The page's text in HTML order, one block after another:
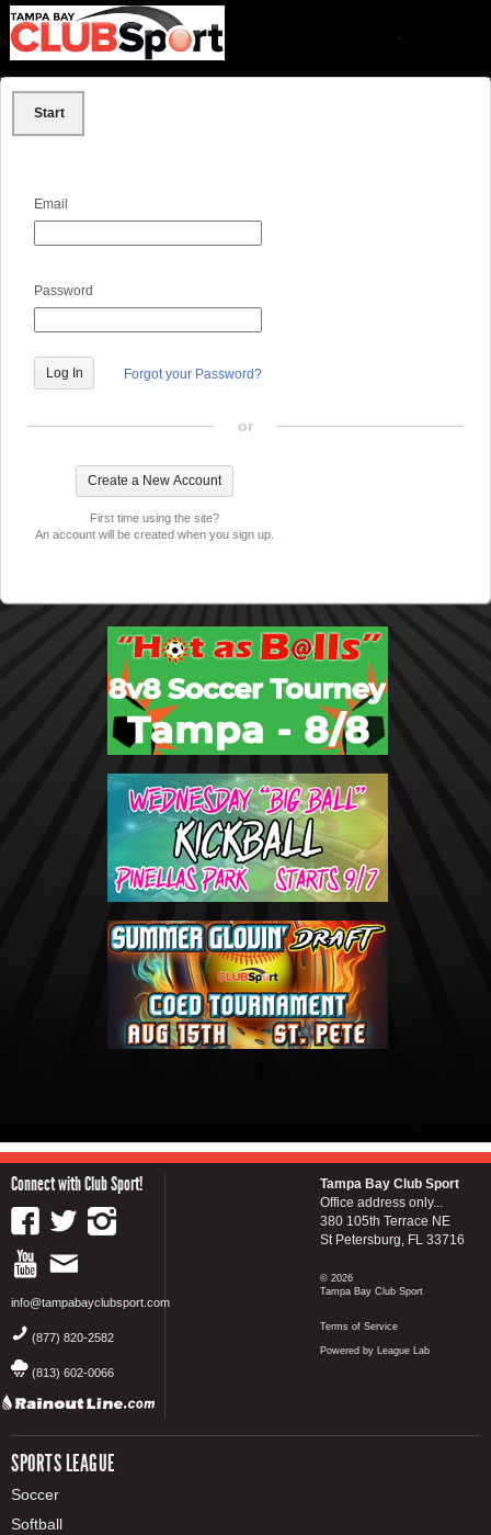
Start
Email
Password
Forgot your Password?
or
First time using the site?
An account will be created when you sign up.
Connect with Club Sport!
info@tampabayclubsport.com
(877) 820-2582
(813) 602-0066
SPORTS LEAGUE
Soccer
Softball
Tampa Bay Club Sport
Office address only...
380 105th Terrace NE
St Petersburg, FL 33716
© 2026
Tampa Bay Club Sport
Terms of Service
Powered by League Lab